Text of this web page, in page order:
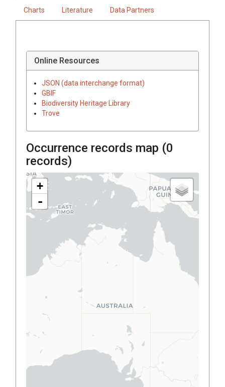
Charts Literature Data Partners
Online Resources
JSON (data interchange format)
GBIF
Biodiversity Heritage Library
Trove
Occurrence records map (0
records)
+
-